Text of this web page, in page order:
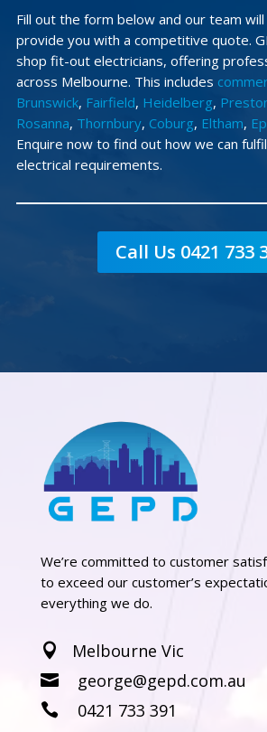
Fill out the form below and our team
provide you with a competitive quote.
shop fit-out electricians, offering
across Melbourne. This includes
Brunswick, Fairfield, Heidelberg,
Rosanna, Thornbury, Coburg, Eltham,
Enquire now to find out how we can
electrical requirements.
Call Us 0421 733
We’re committed to customer
to exceed our customer’s
everything we do.
 Melbourne Vic
 george@gepd.com.au
 0421 733 391